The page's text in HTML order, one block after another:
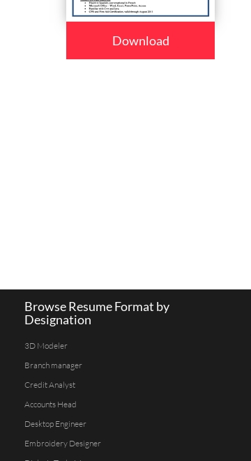
Download
Browse Resume Format by
Designation
3D Modeler
Branch manager
Credit Analyst
Accounts Head
Desktop Engineer
Embroidery Designer